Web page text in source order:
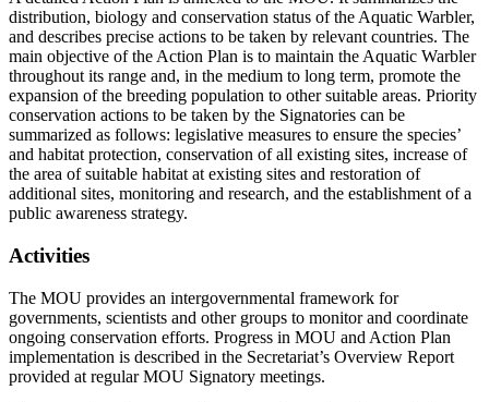
distribution, biology and conservation status of the Aquatic Warbler,
and describes precise actions to be taken by relevant countries. The
main objective of the Action Plan is to maintain the Aquatic Warbler
throughout its range and, in the medium to long term, promote the
expansion of the breeding population to other suitable areas. Priority
conservation actions to be taken by the Signatories can be
summarized as follows: legislative measures to ensure the species’
and habitat protection, conservation of all existing sites, increase of
the area of suitable habitat at existing sites and restoration of
additional sites, monitoring and research, and the establishment of a
public awareness strategy.
Activities
The MOU provides an intergovernmental framework for
governments, scientists and other groups to monitor and coordinate
ongoing conservation efforts. Progress in MOU and Action Plan
implementation is described in the Secretariat’s Overview Report
provided at regular MOU Signatory meetings.